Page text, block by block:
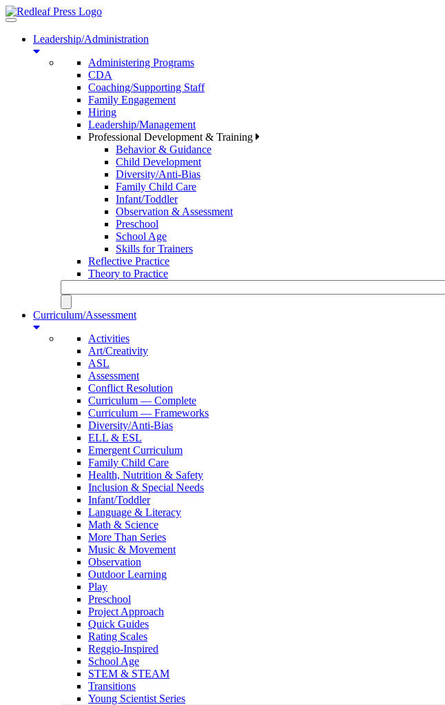
Toggle
navigationLeadership/Administration
Administering Programs
CDA
Coaching/Supporting Staff
Family Engagement
Hiring
Leadership/Management
Professional Development & Training
Behavior & Guidance
Child Development
Diversity/Anti-Bias
Family Child Care
Infant/Toddler
Observation & Assessment
Preschool
School Age
Skills for Trainers
Reflective Practice
Theory to Practice
Curriculum/Assessment
Activities
Art/Creativity
ASL
Assessment
Conflict Resolution
Curriculum — Complete
Curriculum — Frameworks
Diversity/Anti-Bias
ELL & ESL
Emergent Curriculum
Family Child Care
Health, Nutrition & Safety
Inclusion & Special Needs
Infant/Toddler
Language & Literacy
Math & Science
More Than Series
Music & Movement
Observation
Outdoor Learning
Play
Preschool
Project Approach
Quick Guides
Rating Scales
Reggio-Inspired
School Age
STEM & STEAM
Transitions
Young Scientist Series